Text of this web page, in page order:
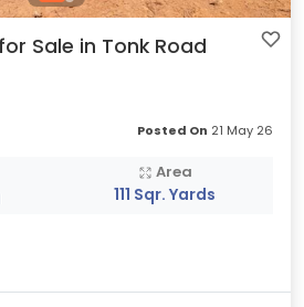
Sale in Tonk Road
Posted On 21 May 26
Area
111 Sqr. Yards